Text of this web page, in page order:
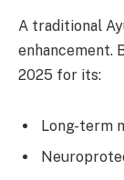
A traditional
enhancement.
2025 for its:
Long-term